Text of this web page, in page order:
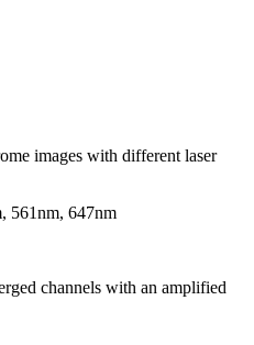
images with different laser
561nm, 647nm
channels with an amplified